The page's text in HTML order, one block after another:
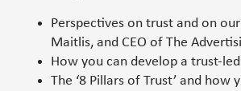
Perspectives on trust and on
Maitlis, and CEO of The
How you can develop a trust-
The ‘8 Pillars of Trust’ and